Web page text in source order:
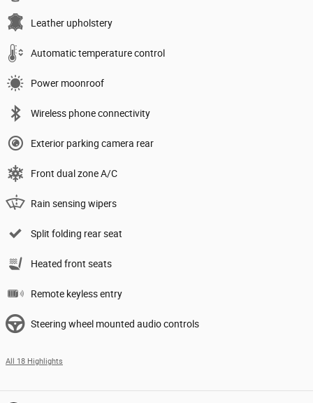
Leather upholstery
Automatic temperature control
Power moonroof
Wireless phone connectivity
Exterior parking camera rear
Front dual zone A/C
Rain sensing wipers
Split folding rear seat
Heated front seats
Remote keyless entry
Steering wheel mounted audio controls
All 18 Highlights